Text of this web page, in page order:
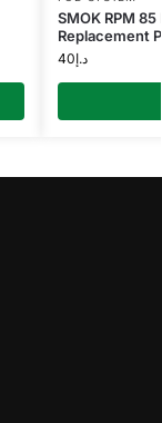
SMOK RPM
Replacement
د.إ40